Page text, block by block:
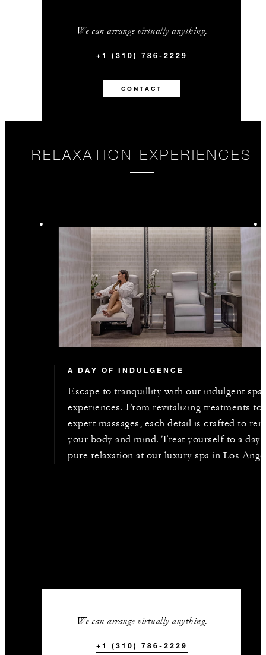
We can arrange virtually anything.
+1 (310) 786-2229
CONTACT
RELAXATION EXPERIENCES
A DAY OF INDULGENCE
Escape to tranquillity with our indulgent spa
experiences. From revitalizing treatments to
expert massages, each detail is crafted to
your body and mind. Treat yourself to a day
pure relaxation at our luxury spa in Los
We can arrange virtually anything.
+1 (310) 786-2229